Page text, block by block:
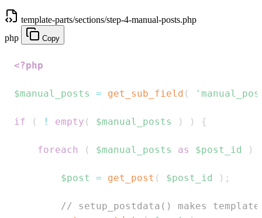
template-parts/sections/step-4-manual-posts.php
php
Copy
<?php
$manual_posts = get_sub_field (
if ( ! empty ( $manual_posts ) ) {
foreach ( $manual_posts as $post_id )
$post = get_post ( $post_id ) ;
// setup_postdata() makes